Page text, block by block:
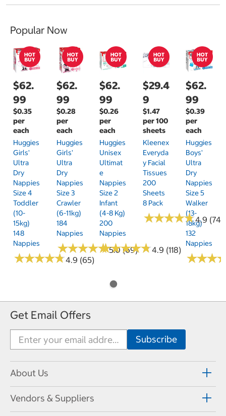
Popular Now
$62.
99
$0.35
per
each
Huggies
Girls'
Ultra
Dry
Nappies
Size 4
Toddler
(10-
15kg)
148
Nappies
★★★★★
★★★★★4.9 (65)
$62.
99
$0.28
per
each
Huggies
Girls'
Ultra
Dry
Nappies
Size 3
Crawler
(6-11kg)
184
Nappies
★★★★★
★★★★★5.0 (69)
$62.
99
$0.26
per
each
Huggies
Unisex
Ultimat
E
Nappies
Size 2
Infant
(4-8 Kg)
200
Nappies
★★★★★
★★★★★4.9 (118)
$29.4
9
$1.47
per 100
sheets
Kleenex
Everyda
Y Facial
Tissues
200
Sheets
8 Pack
★★★★★
★★★★★4.9 (74)
$62.
99
$0.39
per
each
Huggies
Boys'
Ultra
Dry
Nappies
Size 5
Walker
(13-
18kg)
132
Nappies
★★★
★★★
Get Email Offers
About Us
Vendors & Suppliers